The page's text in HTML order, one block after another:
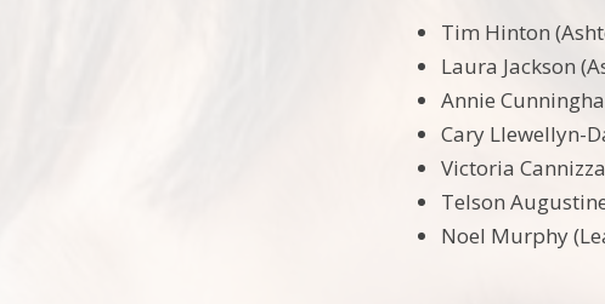
Tim Hinton
Laura Jackson
Annie
Cary Llewellyn-
Victoria
Telson
Noel Murphy